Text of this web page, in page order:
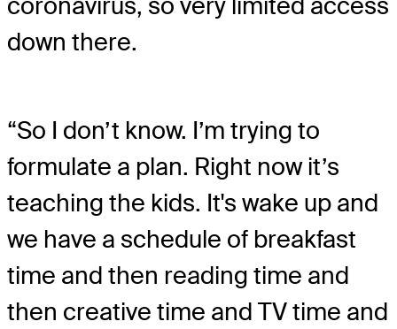
down there.
“So I don’t know. I’m trying to
formulate a plan. Right now it’s
teaching the kids. It's wake up and
we have a schedule of breakfast
time and then reading time and
then creative time and TV time and